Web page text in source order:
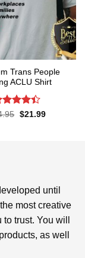
Trans People
ACLU Shirt
4.4
Original
$21.99Current
until
most creative
trust. You will
as well